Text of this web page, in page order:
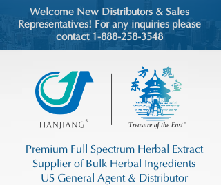
Welcome New Distributors & Sales
Representatives! For any inquiries please
contact 1-888-258-3548
Premium Full Spectrum Herbal Extract
Supplier of Bulk Herbal Ingredients
US General Agent & Distributor